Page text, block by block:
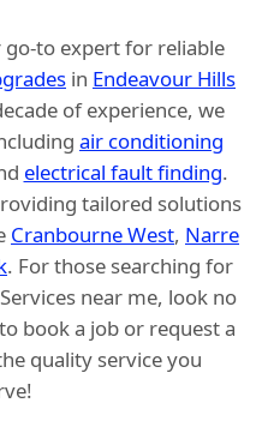
to expert for reliable
in Endeavour Hills
of experience, we
air conditioning
electrical fault finding.
tailored solutions
Cranbourne West, Narre
. For those searching for
near me, look no
book a job or request a
quality service you